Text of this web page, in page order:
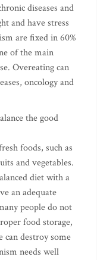
diseases and
and have stress
are fixed in 60%
of the main
Overeating can
oncology and
the good
foods, such as
and vegetables.
diet with a
an adequate
people do not
food storage,
can destroy some
needs well